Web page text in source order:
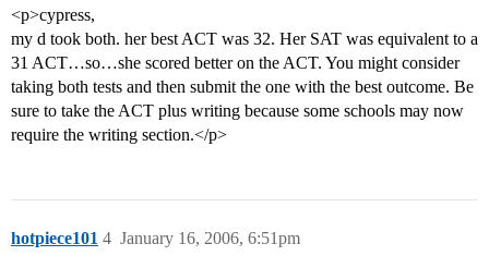
<p>cypress,
my d took both. her best ACT was 32. Her SAT was equivalent to a
31 ACT…so…she scored better on the ACT. You might consider
taking both tests and then submit the one with the best outcome. Be
sure to take the ACT plus writing because some schools may now
require the writing section.</p>
hotpiece101 January 16, 2006, 6:51pm
4